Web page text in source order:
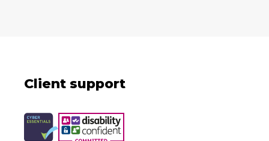
Client support